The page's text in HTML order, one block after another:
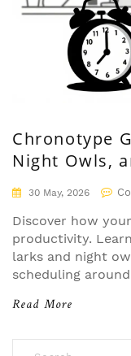
Chronotype
Night Owls,
30 May, 2026
Discover how
productivity.
larks and night
scheduling
Read More